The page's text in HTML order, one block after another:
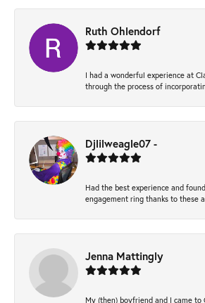
Ruth Ohlendorf
I had a wonderful experience at
through the process of
Djlilweagle07 -
Had the best experience and
engagement ring thanks to these
Jenna Mattingly
My (then) boyfriend and I came